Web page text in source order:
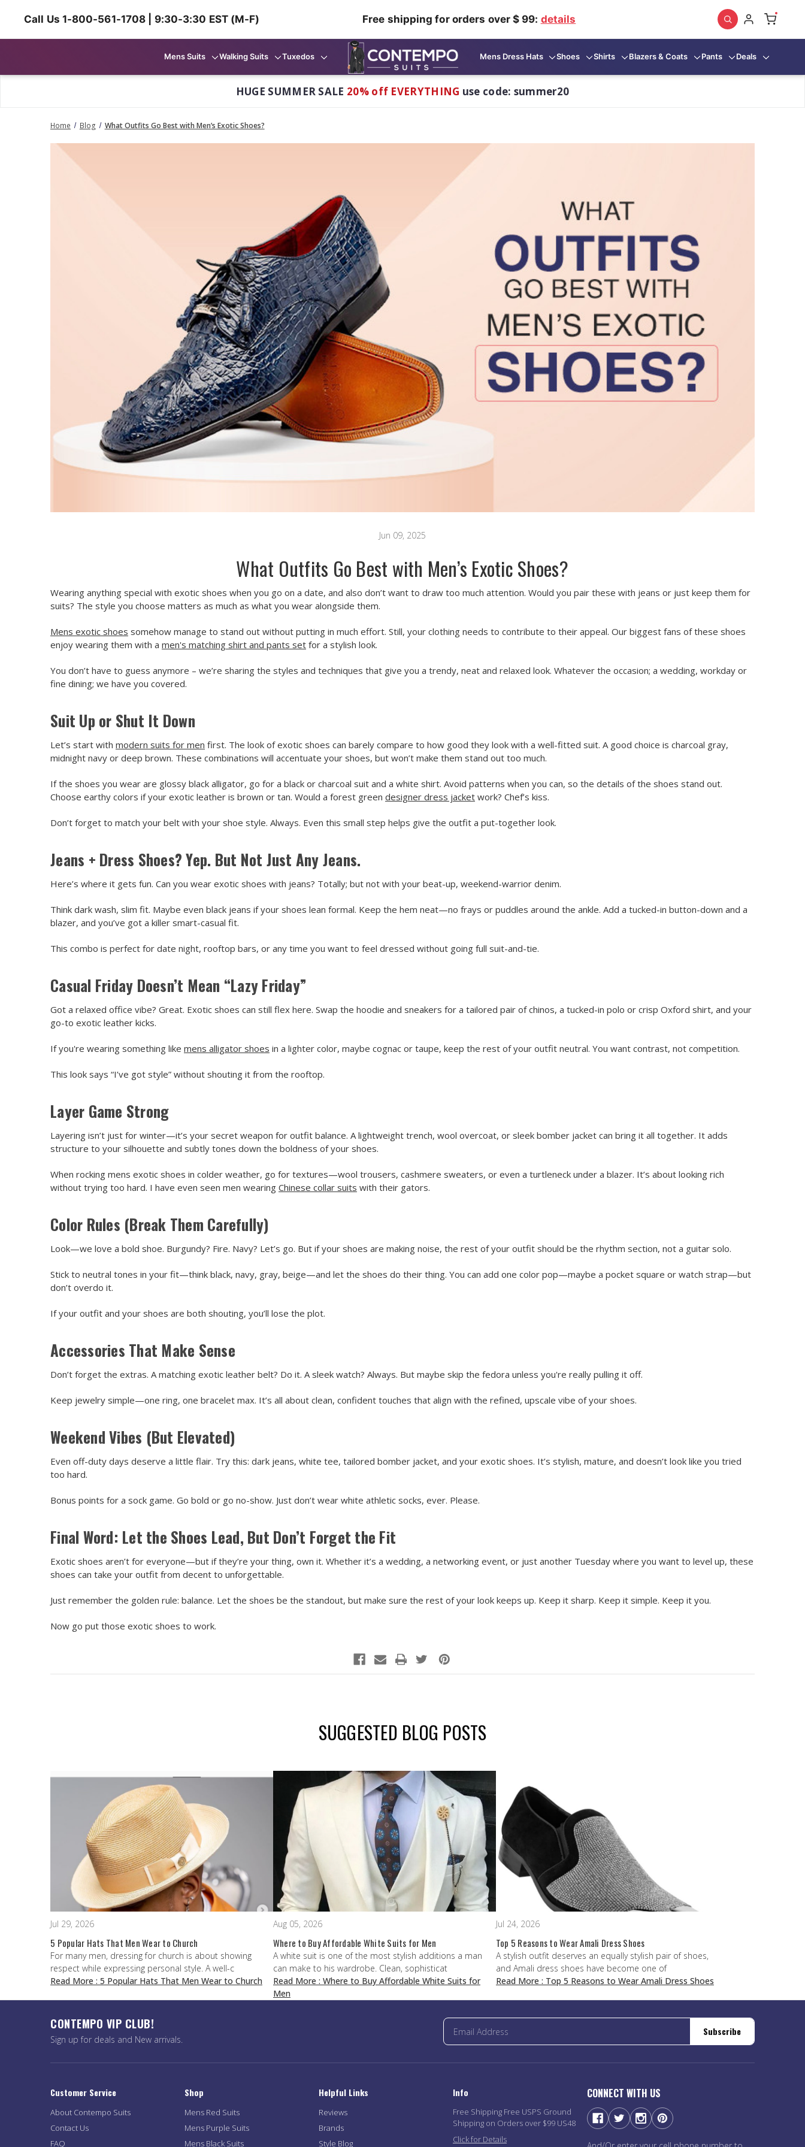
Call Us 1-800-561-1708 | 9:30-3:30 EST (M-F) Free shipping for orders over $ 99: details
Mens Suits Walking Suits Tuxedos Mens Dress Hats Shoes Shirts Blazers & Coats Pants Deals
HUGE SUMMER SALE 20% off EVERYTHING use code: summer20
Home Blog What Outfits Go Best with Men’s Exotic Shoes?
Jun 09, 2025
What Outfits Go Best with Men’s Exotic Shoes?
Wearing anything special with exotic shoes when you go on a date, and also don’t want to draw too much attention. Would you pair these with jeans or just keep them for
suits? The style you choose matters as much as what you wear alongside them.
Mens exotic shoes somehow manage to stand out without putting in much effort. Still, your clothing needs to contribute to their appeal. Our biggest fans of these shoes
enjoy wearing them with a men's matching shirt and pants set for a stylish look.
You don’t have to guess anymore – we’re sharing the styles and techniques that give you a trendy, neat and relaxed look. Whatever the occasion; a wedding, workday or
fine dining; we have you covered.
Suit Up or Shut It Down
Let’s start with modern suits for men first. The look of exotic shoes can barely compare to how good they look with a well-fitted suit. A good choice is charcoal gray,
midnight navy or deep brown. These combinations will accentuate your shoes, but won’t make them stand out too much.
If the shoes you wear are glossy black alligator, go for a black or charcoal suit and a white shirt. Avoid patterns when you can, so the details of the shoes stand out.
Choose earthy colors if your exotic leather is brown or tan. Would a forest green designer dress jacket work? Chef’s kiss.
Don’t forget to match your belt with your shoe style. Always. Even this small step helps give the outfit a put-together look.
Jeans + Dress Shoes? Yep. But Not Just Any Jeans.
Here’s where it gets fun. Can you wear exotic shoes with jeans? Totally; but not with your beat-up, weekend-warrior denim.
Think dark wash, slim fit. Maybe even black jeans if your shoes lean formal. Keep the hem neat—no frays or puddles around the ankle. Add a tucked-in button-down and a
blazer, and you’ve got a killer smart-casual fit.
This combo is perfect for date night, rooftop bars, or any time you want to feel dressed without going full suit-and-tie.
Casual Friday Doesn’t Mean “Lazy Friday”
Got a relaxed office vibe? Great. Exotic shoes can still flex here. Swap the hoodie and sneakers for a tailored pair of chinos, a tucked-in polo or crisp Oxford shirt, and your
go-to exotic leather kicks.
If you're wearing something like mens alligator shoes in a lighter color, maybe cognac or taupe, keep the rest of your outfit neutral. You want contrast, not competition.
This look says “I’ve got style” without shouting it from the rooftop.
Layer Game Strong
Layering isn’t just for winter—it’s your secret weapon for outfit balance. A lightweight trench, wool overcoat, or sleek bomber jacket can bring it all together. It adds
structure to your silhouette and subtly tones down the boldness of your shoes.
When rocking mens exotic shoes in colder weather, go for textures—wool trousers, cashmere sweaters, or even a turtleneck under a blazer. It’s about looking rich
without trying too hard. I have even seen men wearing Chinese collar suits with their gators.
Color Rules (Break Them Carefully)
Look—we love a bold shoe. Burgundy? Fire. Navy? Let’s go. But if your shoes are making noise, the rest of your outfit should be the rhythm section, not a guitar solo.
Stick to neutral tones in your fit—think black, navy, gray, beige—and let the shoes do their thing. You can add one color pop—maybe a pocket square or watch strap—but
don’t overdo it.
If your outfit and your shoes are both shouting, you’ll lose the plot.
Accessories That Make Sense
Don’t forget the extras. A matching exotic leather belt? Do it. A sleek watch? Always. But maybe skip the fedora unless you're really pulling it off.
Keep jewelry simple—one ring, one bracelet max. It’s all about clean, confident touches that align with the refined, upscale vibe of your shoes.
Weekend Vibes (But Elevated)
Even off-duty days deserve a little flair. Try this: dark jeans, white tee, tailored bomber jacket, and your exotic shoes. It’s stylish, mature, and doesn’t look like you tried
too hard.
Bonus points for a sock game. Go bold or go no-show. Just don’t wear white athletic socks, ever. Please.
Final Word: Let the Shoes Lead, But Don’t Forget the Fit
Exotic shoes aren’t for everyone—but if they’re your thing, own it. Whether it’s a wedding, a networking event, or just another Tuesday where you want to level up, these
shoes can take your outfit from decent to unforgettable.
Just remember the golden rule: balance. Let the shoes be the standout, but make sure the rest of your look keeps up. Keep it sharp. Keep it simple. Keep it you.
Now go put those exotic shoes to work.
SUGGESTED BLOG POSTS
Jul 29, 2026
5 Popular Hats That Men Wear to Church
For many men, dressing for church is about showing
respect while expressing personal style. A well-c
Read More : 5 Popular Hats That Men Wear to Church
Aug 05, 2026
Where to Buy Affordable White Suits for Men
A white suit is one of the most stylish additions a man
can make to his wardrobe. Clean, sophisticat
Read More : Where to Buy Affordable White Suits for
Men
Jul 24, 2026
Top 5 Reasons to Wear Amali Dress Shoes
A stylish outfit deserves an equally stylish pair of shoes,
and Amali dress shoes have become one of
Read More : Top 5 Reasons to Wear Amali Dress Shoes
CONTEMPO VIP CLUB!
Sign up for deals and New arrivals.
Subscribe
Customer Service
About Contempo Suits
Contact Us
FAQ
Shop
Mens Red Suits
Mens Purple Suits
Mens Black Suits
Helpful Links
Reviews
Brands
Style Blog
Info
Free Shipping Free USPS Ground
Shipping on Orders over $99 US48
Click for Details
CONNECT WITH US